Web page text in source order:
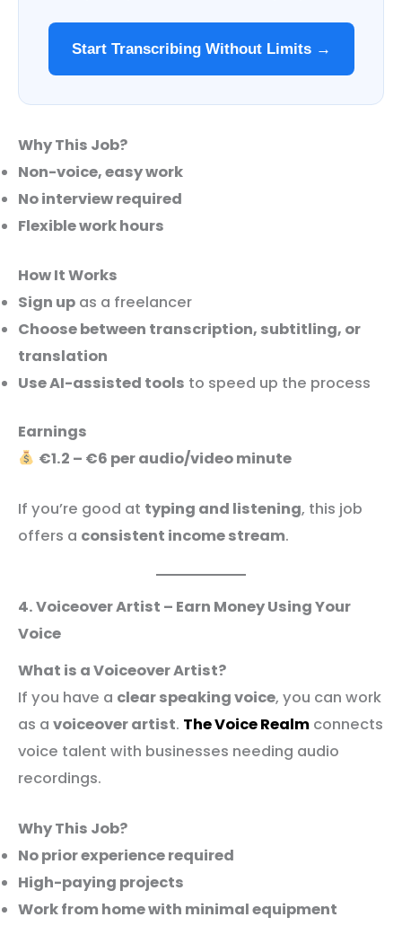
Start Transcribing Without Limits →
Why This Job?
Non-voice, easy work
No interview required
Flexible work hours
How It Works
Sign up as a freelancer
Choose between transcription, subtitling, or
translation
Use AI-assisted tools to speed up the process
Earnings
€1.2 – €6 per audio/video minute
If you’re good at typing and listening, this job
offers a consistent income stream.
4. Voiceover Artist – Earn Money Using Your
Voice
What is a Voiceover Artist?
If you have a clear speaking voice, you can work
as a voiceover artist. The Voice Realm connects
voice talent with businesses needing audio
recordings.
Why This Job?
No prior experience required
High-paying projects
Work from home with minimal equipment